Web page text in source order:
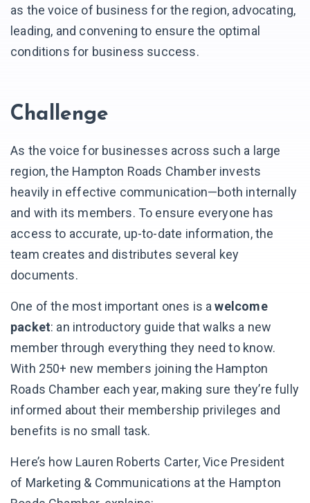
as the voice of business for the region, advocating,
leading, and convening to ensure the optimal
conditions for business success.
Challenge
As the voice for businesses across such a large
region, the Hampton Roads Chamber invests
heavily in effective communication—both internally
and with its members. To ensure everyone has
access to accurate, up-to-date information, the
team creates and distributes several key
documents.
One of the most important ones is awelcome
packet: an introductory guide that walks a new
member through everything they need to know.
With 250+ new members joining the Hampton
Roads Chamber each year, making sure they’re fully
informed about their membership privileges and
benefits is no small task.
Here’s how Lauren Roberts Carter, Vice President
of Marketing & Communications at the Hampton